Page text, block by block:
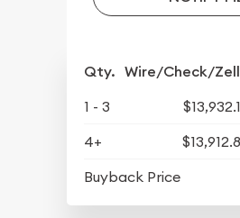
Qty. Wire/Check/
1 - 3
4+
Buyback Price